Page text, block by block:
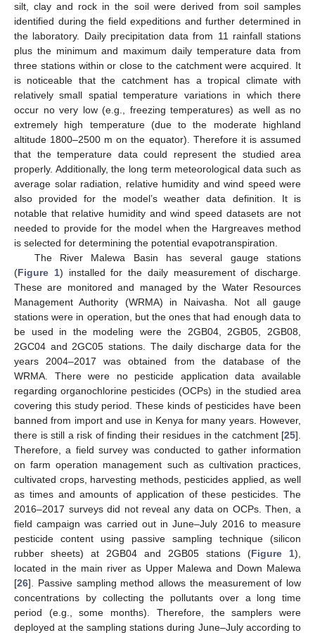
silt, clay and rock in the soil were derived from soil samples
identified during the field expeditions and further determined in
the laboratory. Daily precipitation data from 11 rainfall stations
plus the minimum and maximum daily temperature data from
three stations within or close to the catchment were acquired. It
is noticeable that the catchment has a tropical climate with
relatively small spatial temperature variations in which there
occur no very low (e.g., freezing temperatures) as well as no
extremely high temperature (due to the moderate highland
altitude 1800–2500 m on the equator). Therefore it is assumed
that the temperature data could represent the studied area
properly. Additionally, the long term meteorological data such as
average solar radiation, relative humidity and wind speed were
also provided for the model’s weather data definition. It is
notable that relative humidity and wind speed datasets are not
needed to provide for the model when the Hargreaves method
is selected for determining the potential evapotranspiration.
The River Malewa Basin has several gauge stations
(Figure 1) installed for the daily measurement of discharge.
These are monitored and managed by the Water Resources
Management Authority (WRMA) in Naivasha. Not all gauge
stations were in operation, but the ones that had enough data to
be used in the modeling were the 2GB04, 2GB05, 2GB08,
2GC04 and 2GC05 stations. The daily discharge data for the
years 2004–2017 was obtained from the database of the
WRMA. There were no pesticide application data available
regarding organochlorine pesticides (OCPs) in the studied area
covering this study period. These kinds of pesticides have been
banned from import and use in Kenya for many years. However,
there is still a risk of finding their residues in the catchment [25].
Therefore, a field survey was conducted to gather information
on farm operation management such as cultivation practices,
cultivated crops, harvesting methods, pesticides applied, as well
as times and amounts of application of these pesticides. The
2016–2017 surveys did not reveal any data on OCPs. Then, a
field campaign was carried out in June–July 2016 to measure
pesticide content using passive sampling technique (silicon
rubber sheets) at 2GB04 and 2GB05 stations (Figure 1),
located in the main river as Upper Malewa and Down Malewa
[26]. Passive sampling method allows the measurement of low
concentrations by collecting the pollutants over a long time
period (e.g., some months). Therefore, the samplers were
deployed at the sampling stations during June–July according to